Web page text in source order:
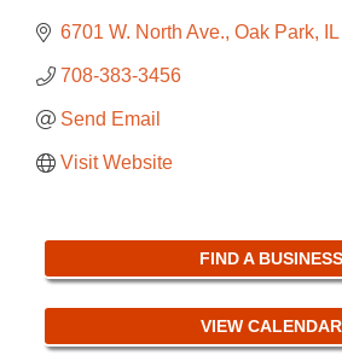
6701 W. North Ave. Oak Park IL
708-383-3456
Send Email
Visit Website
FIND A BUSINESS
VIEW CALENDAR